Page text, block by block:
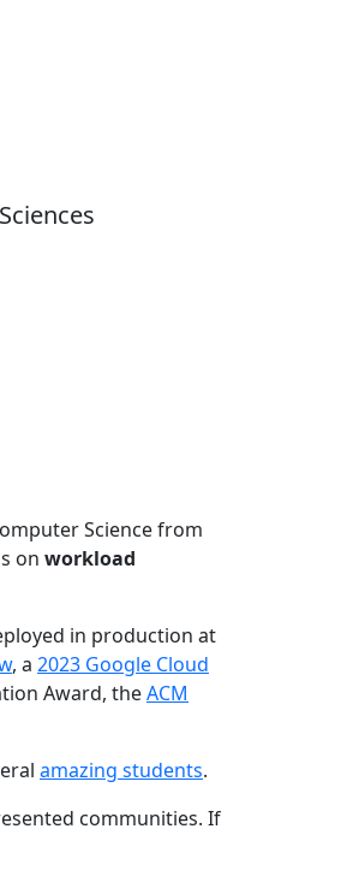
Science from
on workload
in production at
, a 2023 Google Cloud
Award, theACM
amazing students.
communities. If